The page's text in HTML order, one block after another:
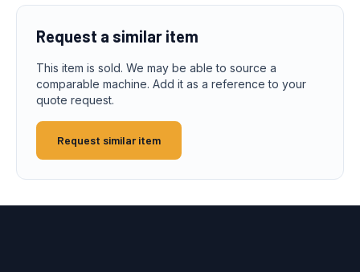
Request a similar item
This item is sold. We may be able to source a
comparable machine. Add it as a reference to your
quote request.
Request similar item